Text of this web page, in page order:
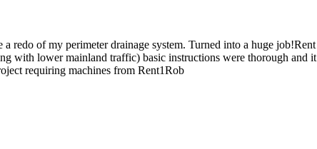
redo of my perimeter drainage system. Turned into a huge
with lower mainland traffic) basic instructions were thorough
requiring machines from Rent1Rob